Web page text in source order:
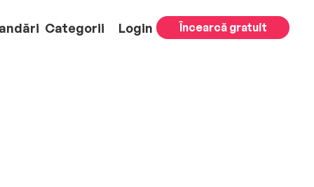
Categorii Login Încearcă gratuit